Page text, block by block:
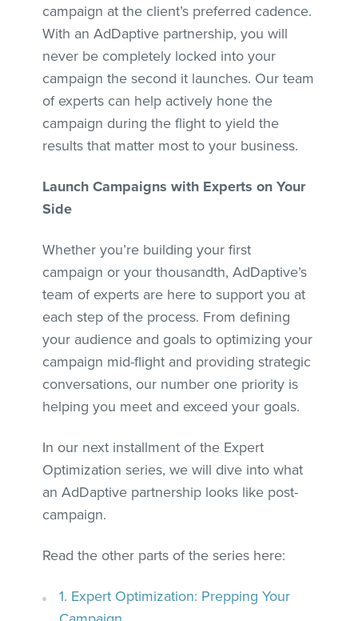
campaign at the client’s preferred cadence.
With an AdDaptive partnership, you will
never be completely locked into your
campaign the second it launches. Our team
of experts can help actively hone the
campaign during the flight to yield the
results that matter most to your business.
Launch Campaigns with Experts on Your
Side
Whether you’re building your first
campaign or your thousandth, AdDaptive’s
team of experts are here to support you at
each step of the process. From defining
your audience and goals to optimizing your
campaign mid-flight and providing strategic
conversations, our number one priority is
helping you meet and exceed your goals.
In our next installment of the Expert
Optimization series, we will dive into what
an AdDaptive partnership looks like post-
campaign.
Read the other parts of the series here:
1. Expert Optimization: Prepping Your